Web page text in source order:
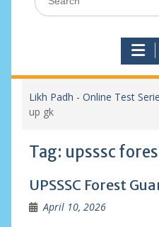
for:
Likh Padh - Online Test
up gk
Tag: upsssc
UPSSSC Forest
April 10, 2026